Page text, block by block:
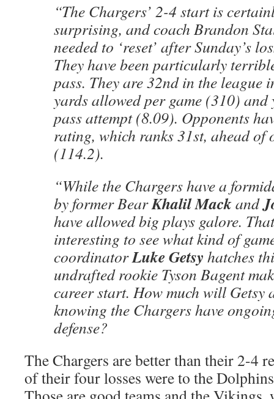
“The Chargers’ 2-4 start is
surprising, and coach Brandon
needed to ‘reset’ after Sunday’s
They have been particularly
pass. They are 32nd in the league
yards allowed per game (310)
pass attempt (8.09). Opponents
rating, which ranks 31st, ahead of
(114.2).
“While the Chargers have a
by former BearKhalil Mackand
have allowed big plays galore.
interesting to see what kind of
coordinatorLuke Getsy hatches
undrafted rookie Tyson Bagent
career start. How much will Getsy
knowing the Chargers have
defense?
The Chargers are better than their 2-4
of their four losses were to the